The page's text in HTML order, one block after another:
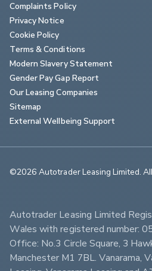
Complaints Policy
Privacy Notice
Cookie Policy
Terms & Conditions
Modern Slavery Statement
Gender Pay Gap Report
Our Leasing Companies
Sitemap
External Wellbeing Support
©2026 Autotrader Leasing
Autotrader Leasing Limited
Wales with registered number:
Office: No.3 Circle Square, 3
Manchester M1 7BL. Vanarama,